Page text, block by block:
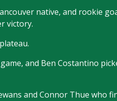
native, and rookie
victory.
and Ben Costantino
and Connor Thue who